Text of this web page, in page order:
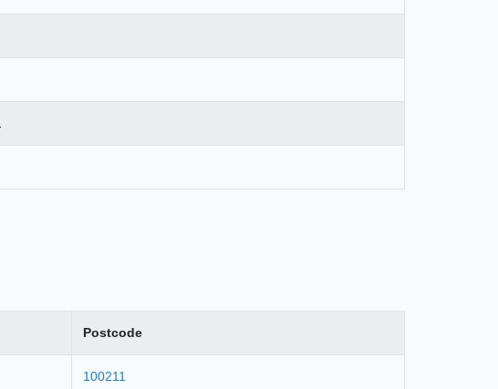
Postcode
100211